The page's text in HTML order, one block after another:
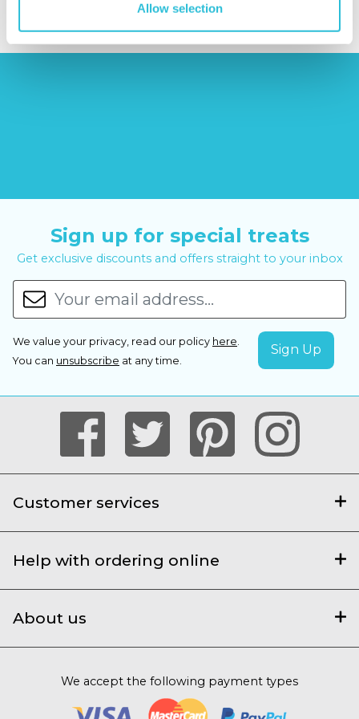
Allow selection
Sign up for special treats
Get exclusive discounts and offers straight to your inbox
We value your privacy, read our policy here.
You can unsubscribe at any time.
Customer services
Help with ordering online
About us
We accept the following payment types